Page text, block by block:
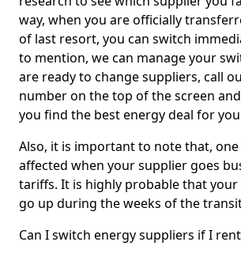
way, when you are officially
of last resort, you can switch
to mention, we can manage your
are ready to change suppliers, call
number on the top of the screen
you find the best energy deal for
Also, it is important to note that,
affected when your supplier goes
tariffs. It is highly probable that
go up during the weeks of the
Can I switch energy suppliers if I